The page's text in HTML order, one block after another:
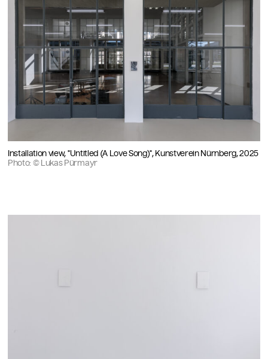
Installation view, "Untitled (A Love Song)", Kunstverein Nürnberg, 2025
Photo: © Lukas Pürmayr